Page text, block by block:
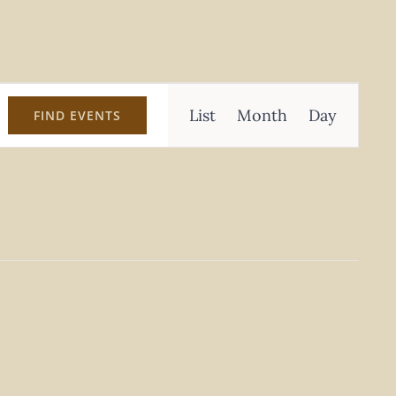
FIND EVENTS
Views
List Month Day